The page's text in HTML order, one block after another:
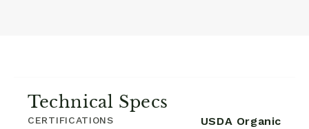
Technical Specs
CERTIFICATIONS
USDA Organic